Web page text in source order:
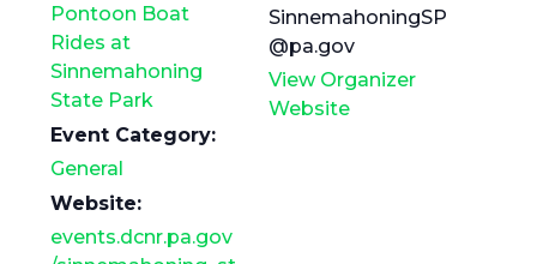
Pontoon Boat
Rides at
Sinnemahoning
State Park
Event Category:
General
Website:
events.dcnr.pa.gov
SinnemahoningSP
@pa.gov
View Organizer
Website